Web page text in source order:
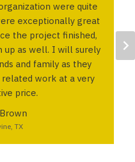
were quite
exceptionally great
the project finished,
up as well. I will surely
and family as they
work at a very
price.
TX